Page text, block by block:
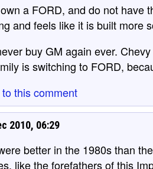
a FORD, and do not have
and feels like it is built more
buy GM again ever.
is switching to FORD,
this comment
2010, 06:29
better in the 1980s than
like the forefathers of this